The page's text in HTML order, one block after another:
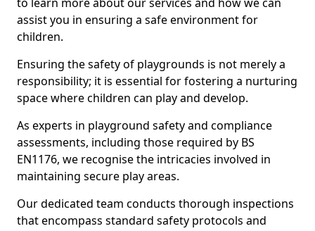
assist you in ensuring a safe environment for
children.
Ensuring the safety of playgrounds is not merely a
responsibility; it is essential for fostering a nurturing
space where children can play and develop.
As experts in playground safety and compliance
assessments, including those required by BS
EN1176, we recognise the intricacies involved in
maintaining secure play areas.
Our dedicated team conducts thorough inspections
that encompass standard safety protocols and